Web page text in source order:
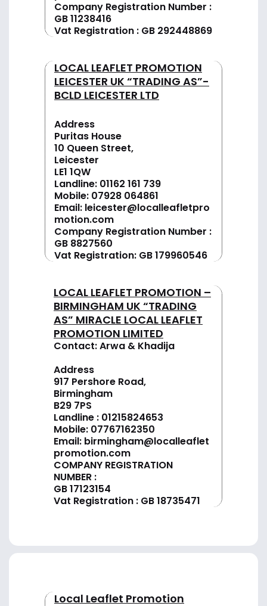
Company Registration Number :
GB 11238416
Vat Registration : GB 292448869
LOCAL LEAFLET PROMOTION
LEICESTER UK “TRADING AS”-
BCLD LEICESTER LTD
Address
Puritas House
10 Queen Street,
Leicester
LE1 1QW
Landline: 01162 161 739
Mobile: 07928 064861
Email: leicester@localleafletpro
motion.com
Company Registration Number :
GB 8827560
Vat Registration: GB 179960546
LOCAL LEAFLET PROMOTION –
BIRMINGHAM UK “TRADING
AS” MIRACLE LOCAL LEAFLET
PROMOTION LIMITED
Contact: Arwa & Khadija
Address
917 Pershore Road,
Birmingham
B29 7PS
Landline : 01215824653
Mobile: 07767162350
Email: birmingham@localleaflet
promotion.com
COMPANY REGISTRATION
NUMBER :
GB 17123154
Vat Registration : GB 18735471
Local Leaflet Promotion